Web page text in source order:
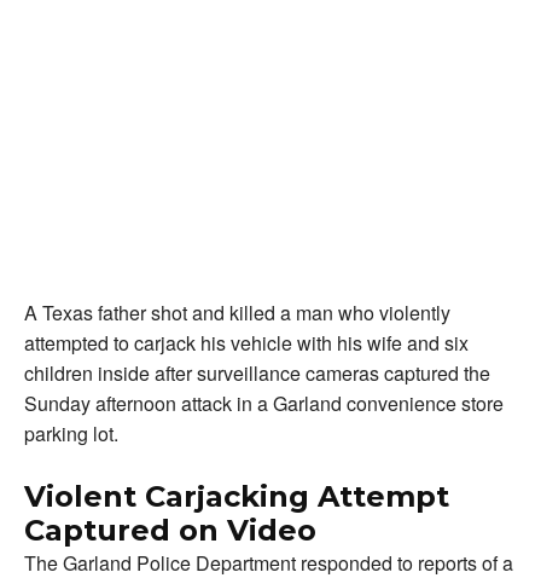
A Texas father shot and killed a man who violently
attempted to carjack his vehicle with his wife and six
children inside after surveillance cameras captured the
Sunday afternoon attack in a Garland convenience store
parking lot.
Violent Carjacking Attempt
Captured on Video
The Garland Police Department responded to reports of a